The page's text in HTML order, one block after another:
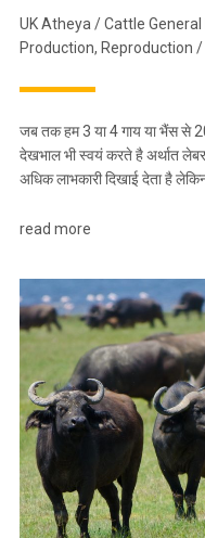
UK Atheya /Cattle
Production, Reproduction /
जब तक हम 3 या 4 गाय या भैंस से
देखभाल भी स्वयं करते है अर्थात लेबर
अधिक लाभकारी दिखाई देता है
read more